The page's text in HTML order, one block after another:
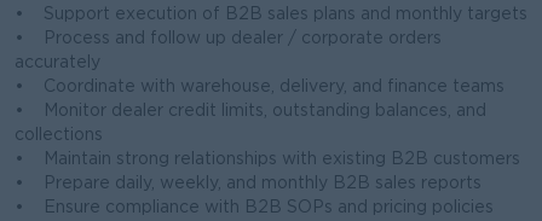
• Support execution of B2B sales plans and monthly targets
• Process and follow up dealer / corporate orders
accurately
• Coordinate with warehouse, delivery, and finance teams
• Monitor dealer credit limits, outstanding balances, and
collections
• Maintain strong relationships with existing B2B customers
• Prepare daily, weekly, and monthly B2B sales reports
• Ensure compliance with B2B SOPs and pricing policies